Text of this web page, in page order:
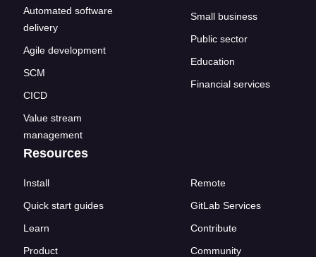
Automated software
delivery
Agile development
SCM
CICD
Value stream
management
Small business
Public sector
Education
Financial services
Resources
Install
Quick start guides
Learn
Product
Remote
GitLab Services
Contribute
Community